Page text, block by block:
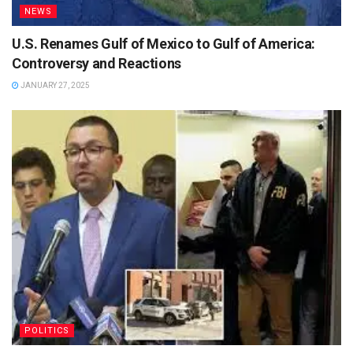
NEWS
U.S. Renames Gulf of Mexico to Gulf of America:
Controversy and Reactions
JANUARY 27, 2025
POLITICS